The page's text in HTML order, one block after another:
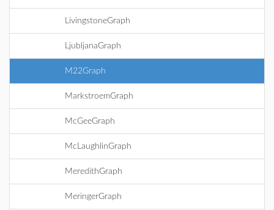
LivingstoneGraph
LjubljanaGraph
M22Graph
MarkstroemGraph
McGeeGraph
McLaughlinGraph
MeredithGraph
MeringerGraph